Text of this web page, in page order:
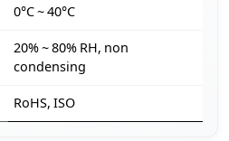
0°C ~ 40°C
20% ~ 80% RH, non
condensing
RoHS, ISO